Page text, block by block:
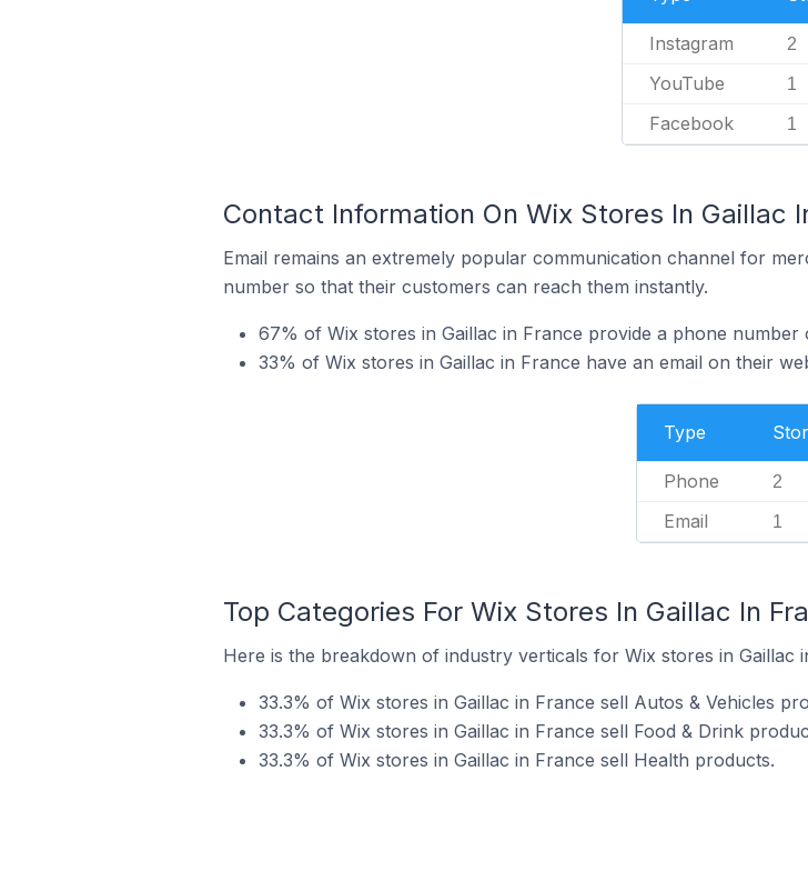
Instagram 2
YouTube 1
Facebook 1
Contact Information On Wix Stores In Gaillac
Email remains an extremely popular communication channel for
number so that their customers can reach them instantly.
67% of Wix stores in Gaillac in France provide a phone number
33% of Wix stores in Gaillac in France have an email on their
Type
Phone 2
Email 1
Top Categories For Wix Stores In Gaillac In
Here is the breakdown of industry verticals for Wix stores in Gaillac
33.3% of Wix stores in Gaillac in France sell Autos & Vehicles
33.3% of Wix stores in Gaillac in France sell Food & Drink
33.3% of Wix stores in Gaillac in France sell Health products.